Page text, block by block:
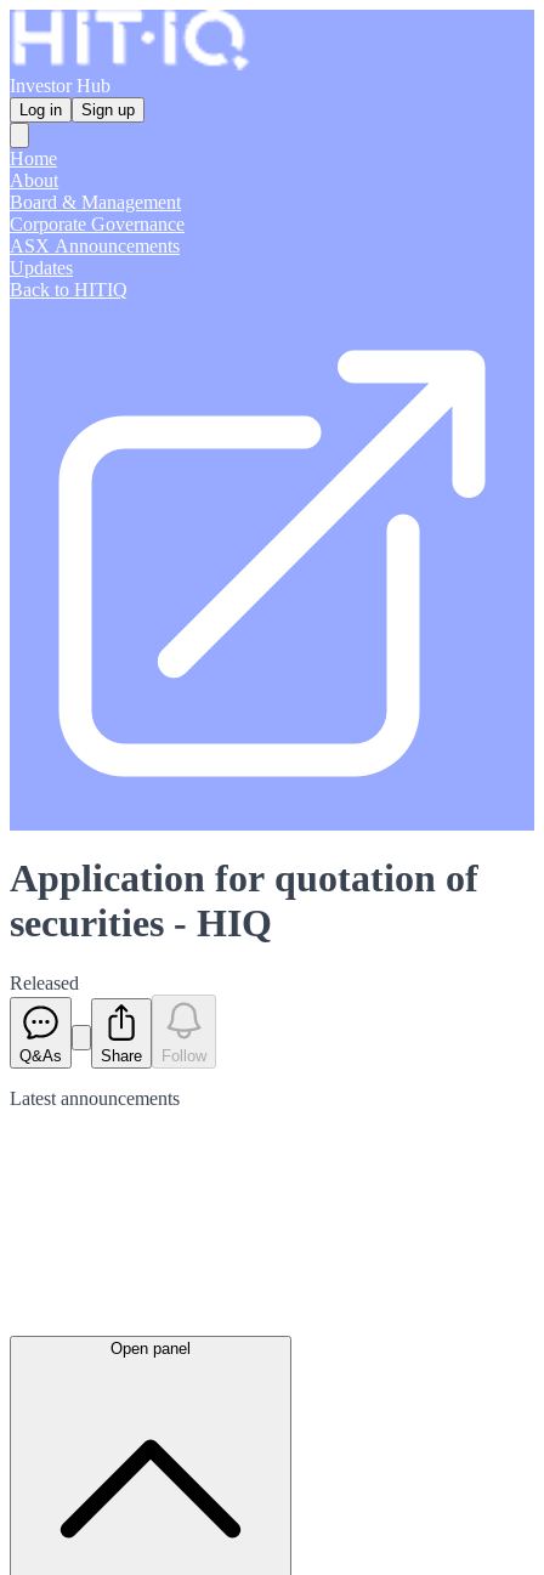
Investor Hub
Log in Sign up
Home
About
Board & Management
Corporate Governance
ASX Announcements
Updates
Back to HITIQ
Application for quotation of
securities - HIQ
Released
Q&As Share Follow
Latest announcements
Open panel